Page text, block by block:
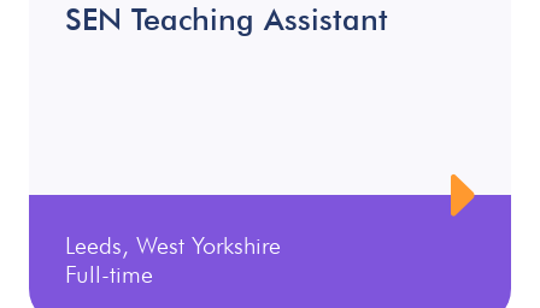
SEN Teaching Assistant
Leeds, West Yorkshire
Full-time